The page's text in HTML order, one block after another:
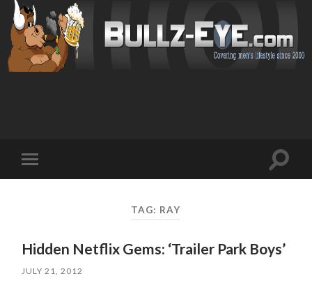
mobile
Toggle
TAG: RAY
Hidden Netflix Gems: ‘Trailer Park Boys’
JULY 21, 2012